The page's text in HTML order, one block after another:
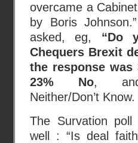
overcame a
by Boris
asked, eg, “Do
Chequers Brexit
the response was
23% No,
Neither/Don’t Know.
The Survation poll
well : “Is deal